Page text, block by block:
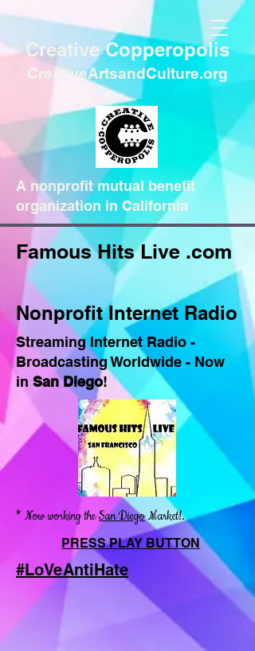
Creative Copperopolis
CreativeArtsandCulture.org
A nonprofit mutual benefit
organization in California
Famous Hits Live .com
Nonprofit Internet Radio
Streaming Internet Radio -
Broadcasting Worldwide - Now
in San Diego!
* Now working theSan DiegoMarket!.
PRESS PLAY BUTTON
#LoVeAntiHate